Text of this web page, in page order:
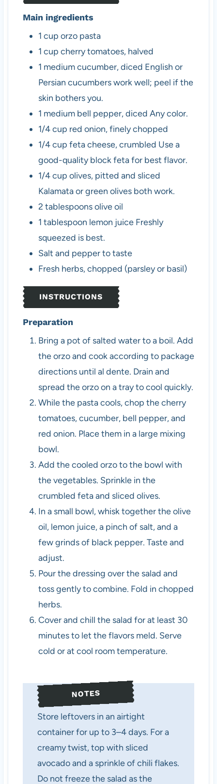
Main ingredients
1 cup orzo pasta
1 cup cherry tomatoes, halved
1 mediumcucumber, diced English or
Persian cucumbers work well; peel if the
skin bothers you.
1 medium bell pepper, diced Any color.
1/4cup red onion, finely chopped
1/4cup feta cheese, crumbled Use a
good-quality block feta for best flavor.
1/4cup olives, pitted and sliced
Kalamata or green olives both work.
2 tablespoonsolive oil
1 tablespoon lemon juice Freshly
squeezed is best.
Salt and pepper to taste
Fresh herbs, chopped (parsley or basil)
INSTRUCTIONS
Preparation
Bring a pot of salted water to a boil. Add
the orzo and cook according to package
directions until al dente. Drain and
spread the orzo on a tray to cool quickly.
While the pasta cools, chop the cherry
tomatoes, cucumber, bell pepper, and
red onion. Place them in a large mixing
bowl.
Add the cooled orzo to the bowl with
the vegetables. Sprinkle in the
crumbled feta and sliced olives.
In a small bowl, whisk together the olive
oil, lemon juice, a pinch of salt, and a
few grinds of black pepper. Taste and
adjust.
Pour the dressing over the salad and
toss gently to combine. Fold in chopped
herbs.
Cover and chill the salad for at least 30
minutes to let the flavors meld. Serve
cold or at cool room temperature.
NOTES
Store leftovers in an airtight
container for up to 3–4 days. For a
creamy twist, top with sliced
avocado and a sprinkle of chili flakes.
Do not freeze the salad as the